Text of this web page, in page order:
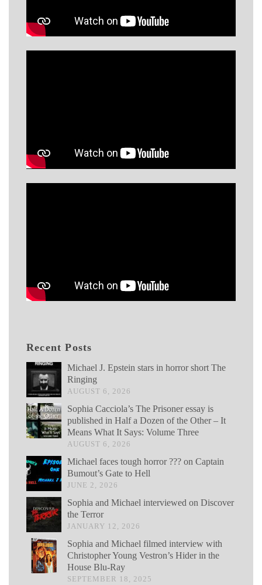
Recent Posts
Michael J. Epstein stars in horror short The
Ringing
AUGUST 6, 2026
Sophia Cacciola’s The Prisoner essay is
published in Half a Dozen of the Other – It
Means What It Says: Volume Three
AUGUST 6, 2026
Michael faces tough horror ??? on Captain
Bumout’s Gate to Hell
JUNE 2, 2026
Sophia and Michael interviewed on Discover
the Terror
JANUARY 12, 2026
Sophia and Michael filmed interview with
Christopher Young Vestron’s Hider in the
House Blu-Ray
SEPTEMBER 18, 2025